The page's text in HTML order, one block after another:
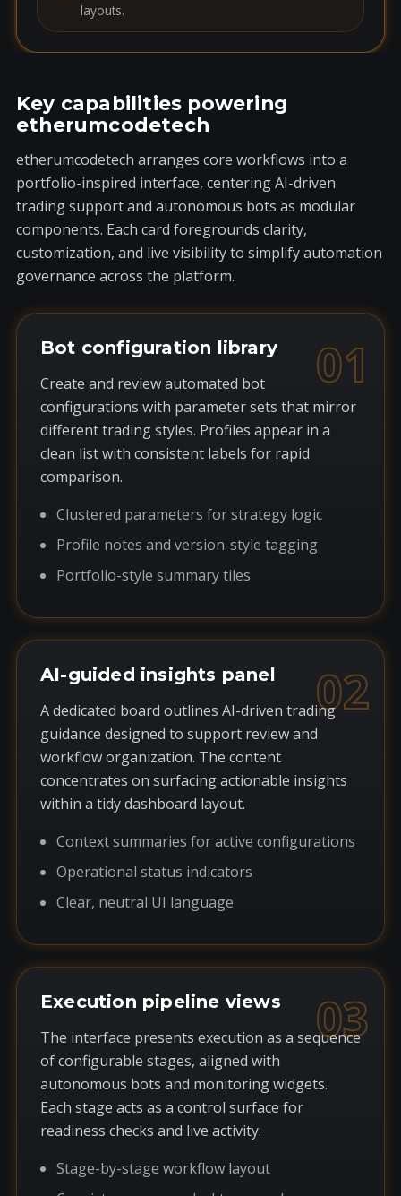
layouts.
Key capabilities powering
etherumcodetech
etherumcodetech arranges core workflows into a
portfolio-inspired interface, centering AI-driven
trading support and autonomous bots as modular
components. Each card foregrounds clarity,
customization, and live visibility to simplify automation
governance across the platform.
01
Bot configuration library
Create and review automated bot
configurations with parameter sets that mirror
different trading styles. Profiles appear in a
clean list with consistent labels for rapid
comparison.
Clustered parameters for strategy logic
Profile notes and version-style tagging
Portfolio-style summary tiles
02
AI-guided insights panel
A dedicated board outlines AI-driven trading
guidance designed to support review and
workflow organization. The content
concentrates on surfacing actionable insights
within a tidy dashboard layout.
Context summaries for active configurations
Operational status indicators
Clear, neutral UI language
03
Execution pipeline views
The interface presents execution as a sequence
of configurable stages, aligned with
autonomous bots and monitoring widgets.
Each stage acts as a control surface for
readiness checks and live activity.
Stage-by-stage workflow layout